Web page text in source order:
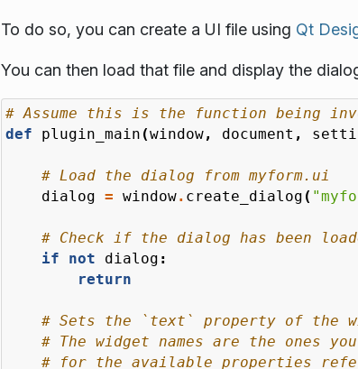
To do so, you can create a UI file using Qt
You can then load that file and display the
# Assume this is the function being
def
plugin_main (window, document ,
# Load the dialog from myform.ui
dialog = window. create_dialog (
# Check if the dialog has been
if
not dialog :
return
# Sets the `text` property of the
# The widget names are the ones
# for the available properties